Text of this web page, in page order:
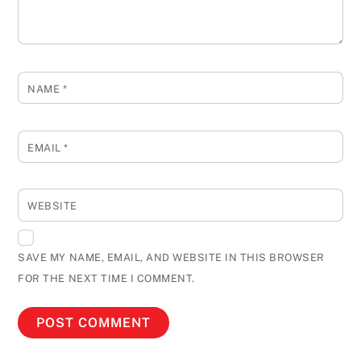
NAME *
EMAIL*
WEBSITE
SAVE MY NAME, EMAIL, AND WEBSITE IN THIS BROWSER
FOR THE NEXT TIME I COMMENT.